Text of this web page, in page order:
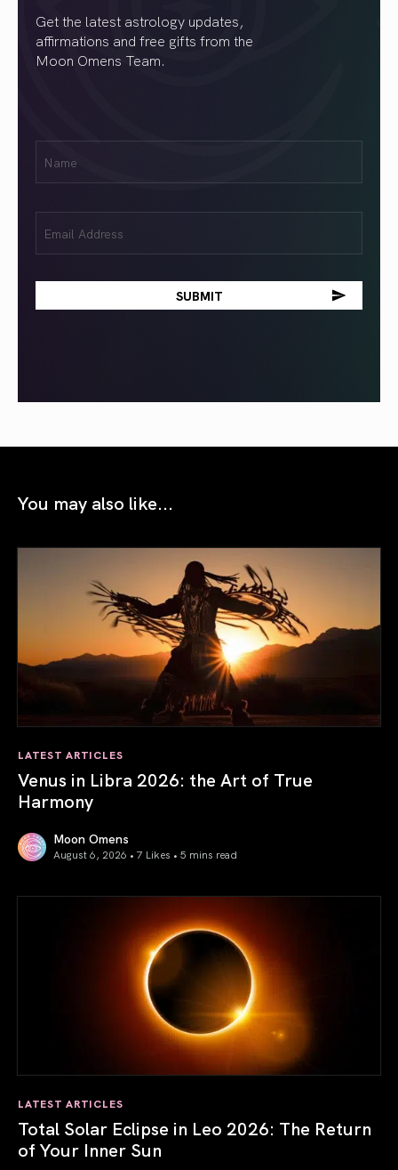
Get the latest astrology updates,
affirmations and free gifts from the
Moon Omens Team.
(Required)
(Required)
You may also like...
LATEST ARTICLES
Venus in Libra 2026: the Art of True
Harmony
Moon Omens
August 6, 2026 • 7 Likes • 5 mins read
LATEST ARTICLES
Total Solar Eclipse in Leo 2026: The Return
of Your Inner Sun